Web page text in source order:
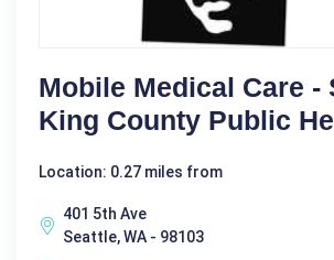
Mobile Medical Care -
King County Public
Location: 0.27 miles from
401 5th Ave
Seattle, WA - 98103